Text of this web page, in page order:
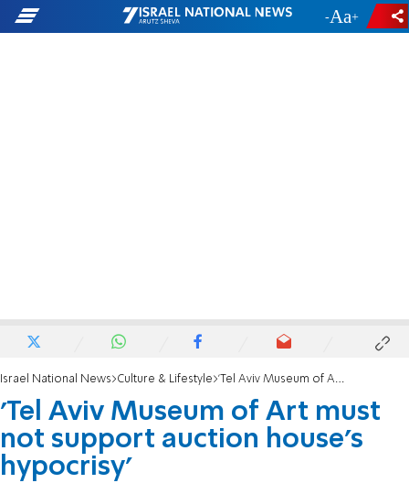
- +
Israel National News Culture & Lifestyle 'Tel Aviv Museum of Art must not support auction house's hypocrisy'
'Tel Aviv Museum of Art must
not support auction house's
hypocrisy'